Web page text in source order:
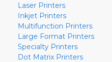
Laser Printers
Inkjet Printers
Multifunction Printers
Large Format Printers
Specialty Printers
Dot Matrix Printers